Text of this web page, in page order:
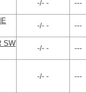
-/- - ---
-/- - ---
SW
-/- - ---
-/- - ---